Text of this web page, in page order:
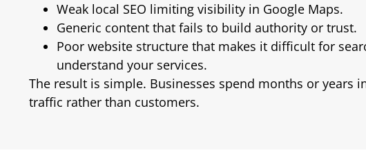
Weak local SEO limiting visibility in Google Maps.
Generic content that fails to build authority or trust.
Poor website structure that makes it difficult for
understand your services.
The result is simple. Businesses spend months or years
traffic rather than customers.